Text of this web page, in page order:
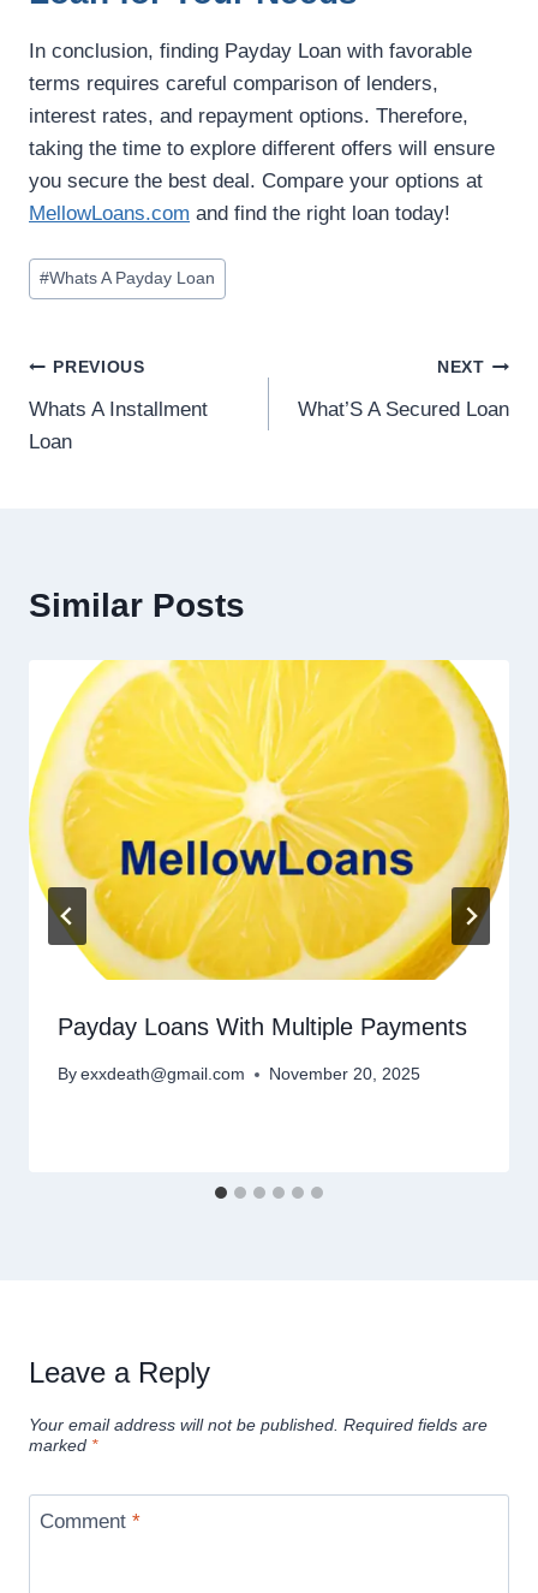
In conclusion, finding Payday Loan with favorable
terms requires careful comparison of lenders,
interest rates, and repayment options. Therefore,
taking the time to explore different offers will ensure
you secure the best deal. Compare your options at
MellowLoans.com and find the right loan today!
#Whats A Payday Loan
PREVIOUS
Whats A Installment
Loan
NEXT
What’S A Secured Loan
Similar Posts
Payday Loans With Multiple Payments
By exxdeath@gmail.com November 20, 2025
Leave a Reply
Your email address will not be published. Required fields are
marked *
Comment *